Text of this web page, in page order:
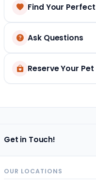
Find Your
Ask Questions
Reserve Your
Get in Touch!
OUR LOCATIONS